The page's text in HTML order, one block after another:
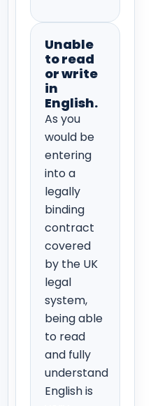
Unable
to read
or write
in
English.
As you
would be
entering
into a
legally
binding
contract
covered
by the UK
legal
system,
being able
to read
and fully
understand
English is